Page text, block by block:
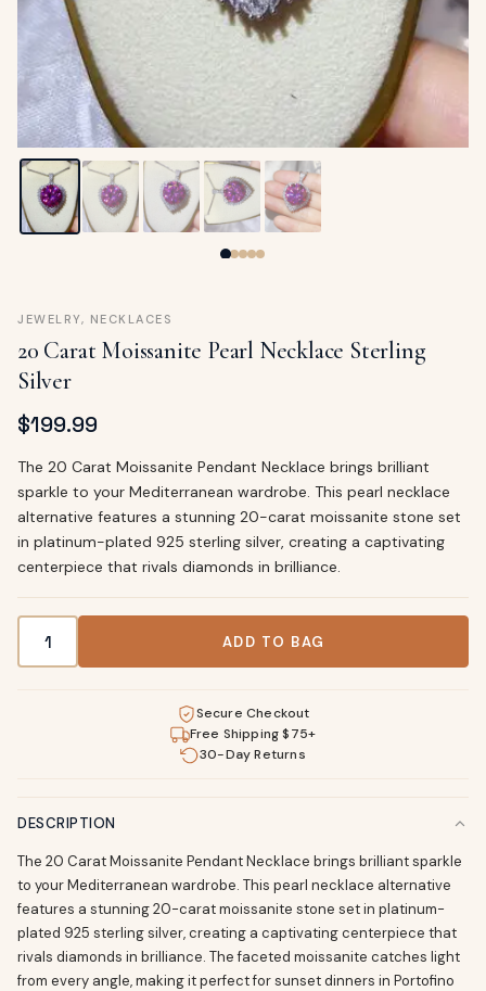
Your
bag
is
empty
JEWELRY, NECKLACES
20 Carat Moissanite Pearl Necklace Sterling
Silver
$199.99
The 20 Carat Moissanite Pendant Necklace brings brilliant
sparkle to your Mediterranean wardrobe. This pearl necklace
alternative features a stunning 20-carat moissanite stone set
in platinum-plated 925 sterling silver, creating a captivating
centerpiece that rivals diamonds in brilliance.
ADD TO BAG
Secure Checkout
Free Shipping $75+
30-Day Returns
DESCRIPTION
The 20 Carat Moissanite Pendant Necklace brings brilliant sparkle
to your Mediterranean wardrobe. This pearl necklace alternative
features a stunning 20-carat moissanite stone set in platinum-
plated 925 sterling silver, creating a captivating centerpiece that
rivals diamonds in brilliance. The faceted moissanite catches light
from every angle, making it perfect for sunset dinners in Portofino